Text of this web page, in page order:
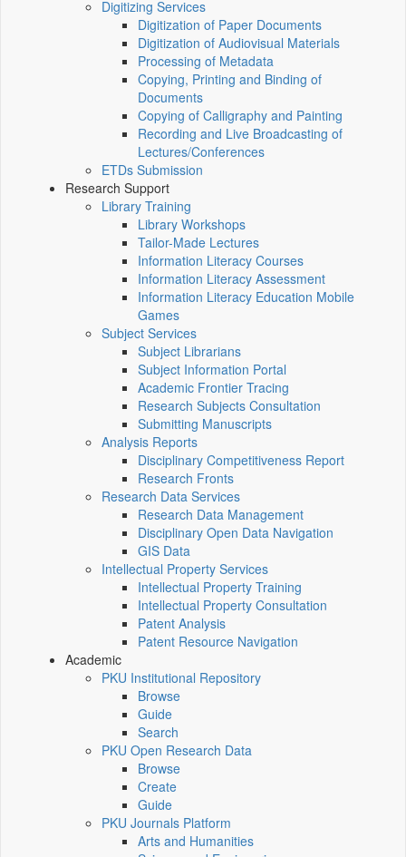
Digitizing Services
Digitization of Paper Documents
Digitization of Audiovisual Materials
Processing of Metadata
Copying, Printing and Binding of
Documents
Copying of Calligraphy and Painting
Recording and Live Broadcasting of
Lectures/Conferences
ETDs Submission
Research Support
Library Training
Library Workshops
Tailor-Made Lectures
Information Literacy Courses
Information Literacy Assessment
Information Literacy Education Mobile
Games
Subject Services
Subject Librarians
Subject Information Portal
Academic Frontier Tracing
Research Subjects Consultation
Submitting Manuscripts
Analysis Reports
Disciplinary Competitiveness Report
Research Fronts
Research Data Services
Research Data Management
Disciplinary Open Data Navigation
GIS Data
Intellectual Property Services
Intellectual Property Training
Intellectual Property Consultation
Patent Analysis
Patent Resource Navigation
Academic
PKU Institutional Repository
Browse
Guide
Search
PKU Open Research Data
Browse
Create
Guide
PKU Journals Platform
Arts and Humanities